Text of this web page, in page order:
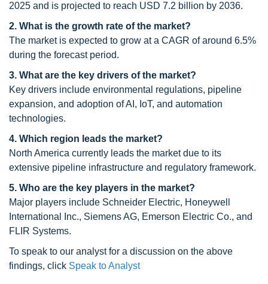
2025 and is projected to reach USD 7.2 billion by 2036.
2. What is the growth rate of the market?
The market is expected to grow at a CAGR of around 6.5%
during the forecast period.
3. What are the key drivers of the market?
Key drivers include environmental regulations, pipeline
expansion, and adoption of AI, IoT, and automation
technologies.
4. Which region leads the market?
North America currently leads the market due to its
extensive pipeline infrastructure and regulatory framework.
5. Who are the key players in the market?
Major players include Schneider Electric, Honeywell
International Inc., Siemens AG, Emerson Electric Co., and
FLIR Systems.
To speak to our analyst for a discussion on the above
findings, click Speak to Analyst